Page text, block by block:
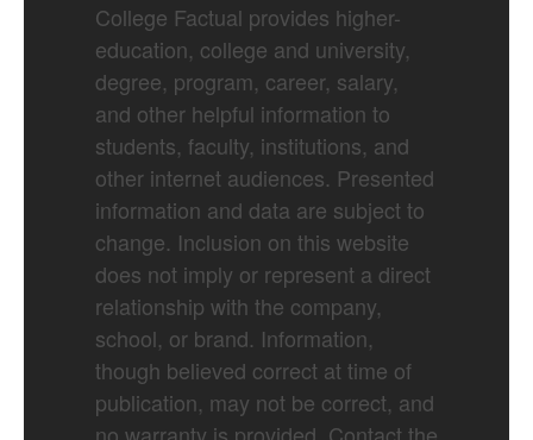
College Factual provides higher-
education, college and university,
degree, program, career, salary,
and other helpful information to
students, faculty, institutions, and
other internet audiences. Presented
information and data are subject to
change. Inclusion on this website
does not imply or represent a direct
relationship with the company,
school, or brand. Information,
though believed correct at time of
publication, may not be correct, and